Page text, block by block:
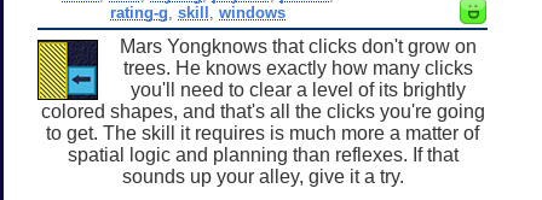
rating-g skill windows
Mars Yongknows that clicks don't grow on
trees. He knows exactly how many clicks
you'll need to clear a level of its brightly
colored shapes, and that's all the clicks you're going
to get. The skill it requires is much more a matter of
spatial logic and planning than reflexes. If that
sounds up your alley, give it a try.